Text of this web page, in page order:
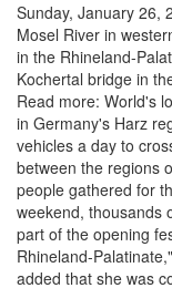
Sunday, January 26,
Mosel River in
in the Rhineland-
Kochertal bridge in
Read more: World's
in Germany's Harz
vehicles a day to
between the regions
people gathered for
weekend, thousands
part of the opening
Rhineland-
added that she was